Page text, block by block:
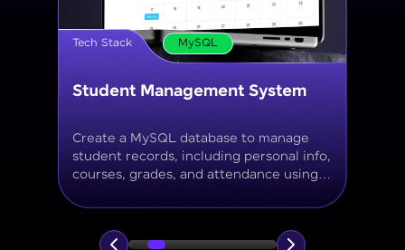
Tech Stack MySQL
Online Store Inventory tracker
Build a MySQL database for tracking
products, categories, stock levels,
suppliers, and order history with
normalized tables and appropriate keys.